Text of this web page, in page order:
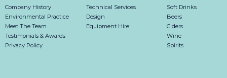
Company History
Environmental Practice
Meet The Team
Testimonials & Awards
Privacy Policy
Technical Services
Design
Equipment Hire
Soft Drinks
Beers
Ciders
Wine
Spirits